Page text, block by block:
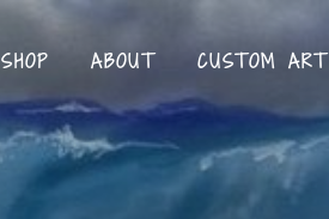
SHOP ABOUT CUSTOM ART